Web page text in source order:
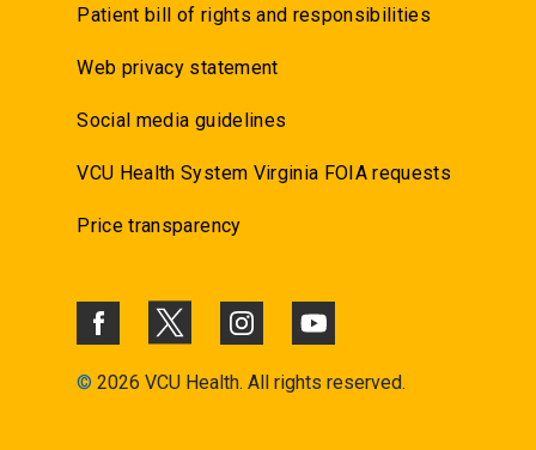
Patient bill of rights and responsibilities
Web privacy statement
Social media guidelines
VCU Health System Virginia FOIA requests
Price transparency
© 2026 VCU Health. All rights reserved.